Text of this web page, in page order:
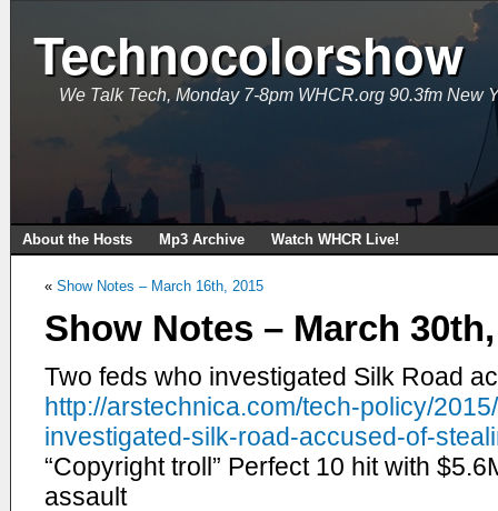
Technocolorshow
We Talk Tech, Monday 7-8pm WHCR.org 90.3fm New
About the Hosts Mp3 Archive Watch WHCR Live!
« Show Notes – March 16th, 2015
Show Notes – March
Two feds who investigated Silk Road
http://arstechnica.com/tech-policy/
investigated-silk-road-accused-of-
“Copyright troll” Perfect 10 hit with
assault